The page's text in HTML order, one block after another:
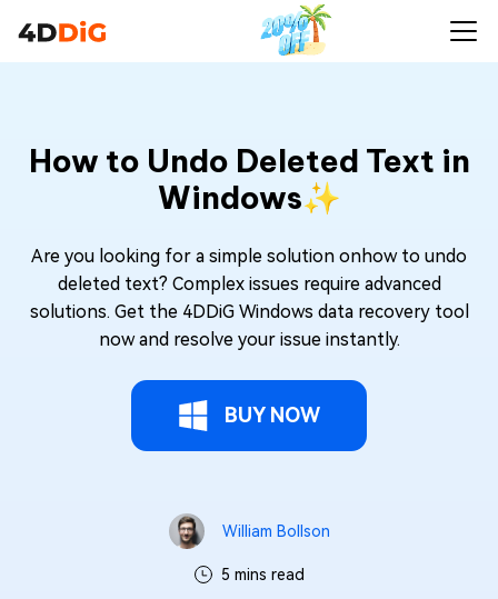
How to Undo Deleted Text in
Windows✨
Are you looking for a simple solution onhow to undo
deleted text? Complex issues require advanced
solutions. Get the 4DDiG Windows data recovery tool
now and resolve your issue instantly.
BUY NOW
William Bollson
5 mins read